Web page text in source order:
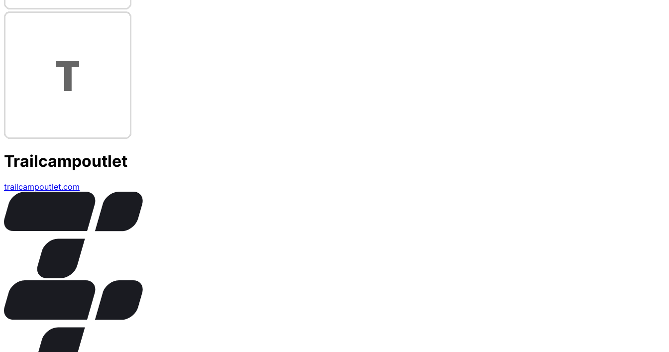
Trailcampoutlet
trailcampoutlet.com